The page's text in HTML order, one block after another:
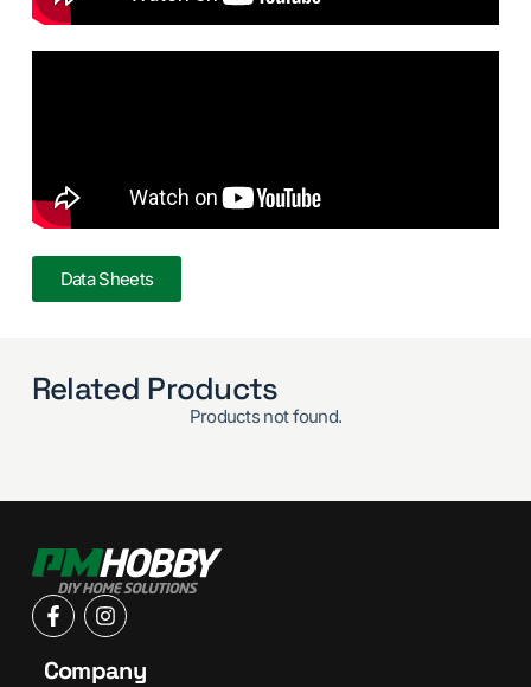
Data Sheets
Related Products
Products not found.
Company